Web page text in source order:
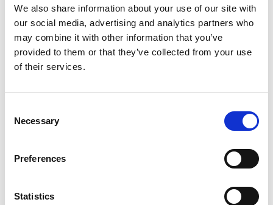
We also share information about your use of our site with
our social media, advertising and analytics partners who
may combine it with other information that you’ve
provided to them or that they’ve collected from your use
of their services.
Selection
Necessary
Preferences
Statistics
Diffblue aims to further revolutionise the
programming process by using AI. In the future, its
technology could even help developers to
automatically correct and fix bugs in their systems